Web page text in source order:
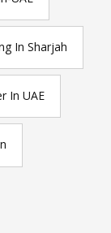
In Sharjah
In UAE